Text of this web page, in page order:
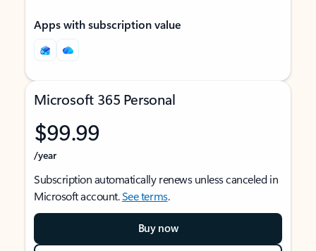
Apps with subscription value
Microsoft 365 Personal
$99.99
/year
Subscription automatically renews unless canceled in
Microsoft account.See terms.
Buy now